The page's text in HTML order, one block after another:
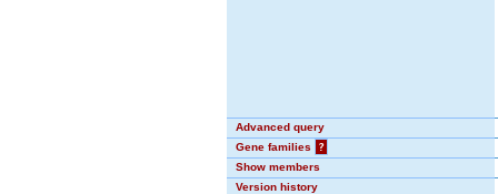
Advanced query
Gene families
?
Show members
Version history